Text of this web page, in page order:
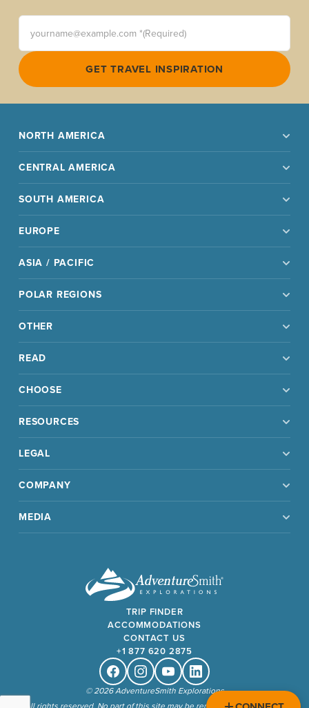
yourname@example.com *(Required)
GET TRAVEL INSPIRATION
NORTH AMERICA
CENTRAL AMERICA
SOUTH AMERICA
EUROPE
ASIA / PACIFIC
POLAR REGIONS
OTHER
READ
CHOOSE
RESOURCES
LEGAL
COMPANY
MEDIA
TRIP FINDER
ACCOMMODATIONS
CONTACT US
+1 877 620 2875
FacebookInstagramYoutubeLinkedin
© 2026 AdventureSmith Explorations